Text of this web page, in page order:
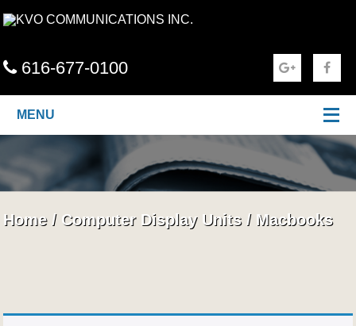
616-677-0100
MENU
Home/ Computer Display Units/ Macbooks